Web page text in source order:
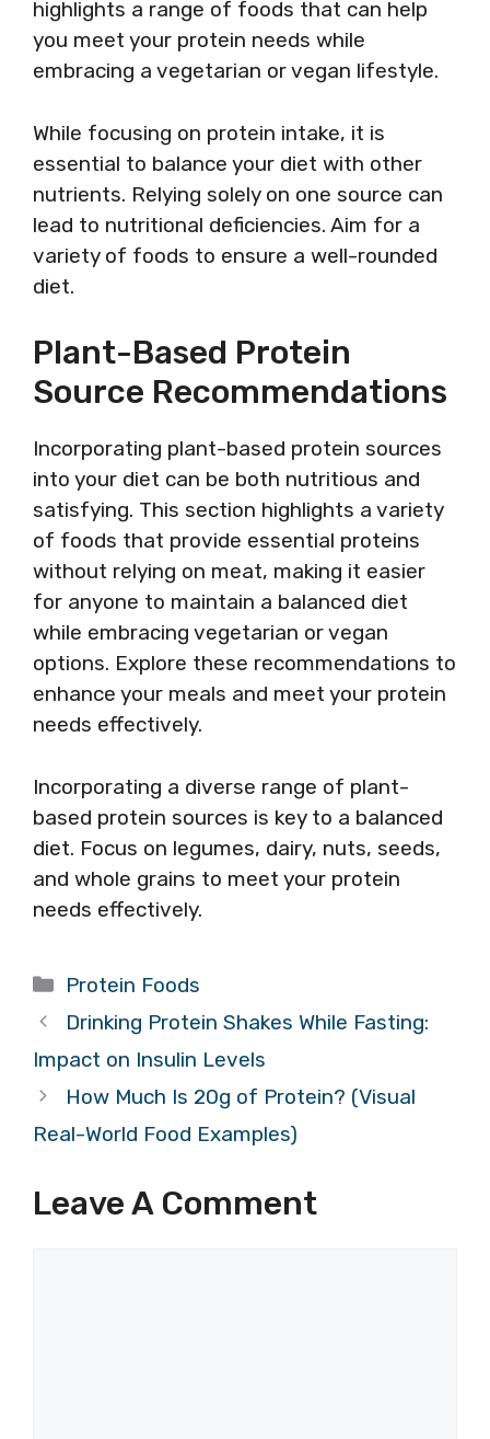
highlights a range of foods that can help
you meet your protein needs while
embracing a vegetarian or vegan lifestyle.
While focusing on protein intake, it is
essential to balance your diet with other
nutrients. Relying solely on one source can
lead to nutritional deficiencies. Aim for a
variety of foods to ensure a well-rounded
diet.
Plant-Based Protein
Source Recommendations
Incorporating plant-based protein sources
into your diet can be both nutritious and
satisfying. This section highlights a variety
of foods that provide essential proteins
without relying on meat, making it easier
for anyone to maintain a balanced diet
while embracing vegetarian or vegan
options. Explore these recommendations to
enhance your meals and meet your protein
needs effectively.
Incorporating a diverse range of plant-
based protein sources is key to a balanced
diet. Focus on legumes, dairy, nuts, seeds,
and whole grains to meet your protein
needs effectively.
Categories
Protein Foods
Drinking Protein Shakes While Fasting:
Impact on Insulin Levels
How Much Is 20g of Protein? (Visual
Real-World Food Examples)
Leave A Comment